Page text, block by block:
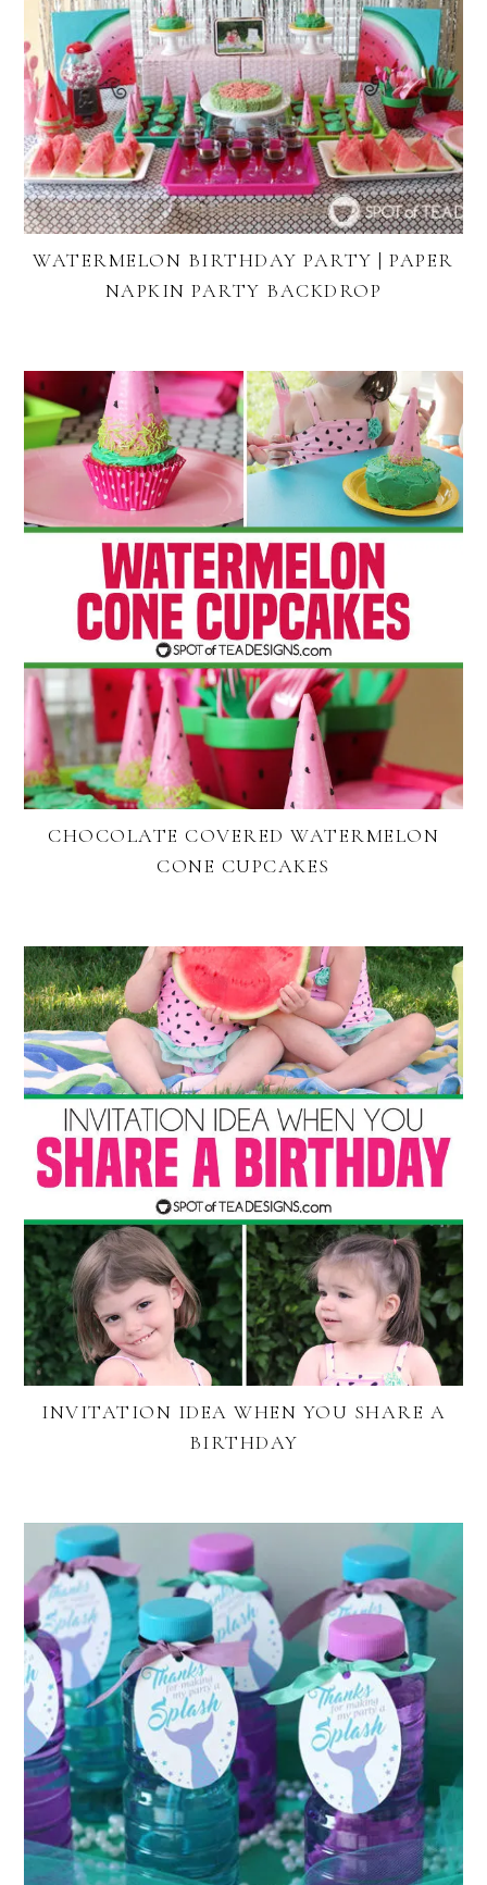
WATERMELON BIRTHDAY PARTY | PAPER
NAPKIN PARTY BACKDROP
CHOCOLATE COVERED WATERMELON
CONE CUPCAKES
INVITATION IDEA WHEN YOU SHARE A
BIRTHDAY